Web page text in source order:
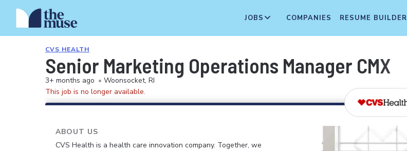
JOBS COMPANIES RESUME BUILDER
CVS HEALTH
Senior Marketing Operations Manager CMX
3+ months ago • Woonsocket, RI
This job is no longer available.
ABOUT US
CVS Health is a health care innovation company. Together, we